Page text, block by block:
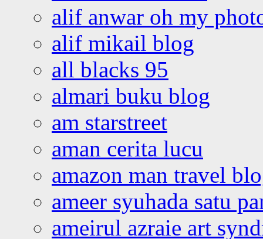
alif anwar oh my
alif mikail blog
all blacks 95
almari buku blog
am starstreet
aman cerita lucu
amazon man travel
ameer syuhada satu
ameirul azraie art